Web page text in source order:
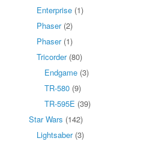
Enterprise (1)
Phaser(2)
Phaser(1)
Tricorder(80)
Endgame (3)
TR-580 (9)
TR-595E (39)
Star Wars (142)
Lightsaber(3)